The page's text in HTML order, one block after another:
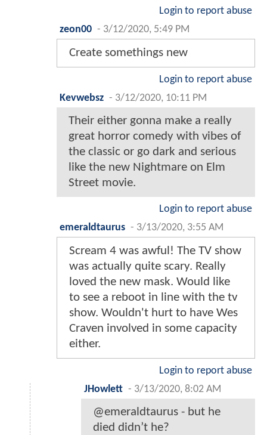
Login to report abuse
zeon00 - 3/12/2020, 5:49 PM
Create somethings new
Login to report abuse
Kevwebsz - 3/12/2020, 10:11 PM
Their either gonna make a really
great horror comedy with vibes of
the classic or go dark and serious
like the new Nightmare on Elm
Street movie.
Login to report abuse
emeraldtaurus - 3/13/2020, 3:55 AM
Scream 4 was awful! The TV show
was actually quite scary. Really
loved the new mask. Would like
to see a reboot in line with the tv
show. Wouldn't hurt to have Wes
Craven involved in some capacity
either.
Login to report abuse
JHowlett - 3/13/2020, 8:02 AM
@emeraldtaurus - but he
died didn’t he?